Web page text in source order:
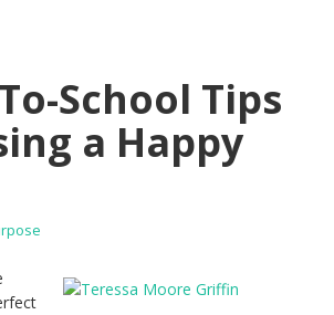
School Tips
a Happy